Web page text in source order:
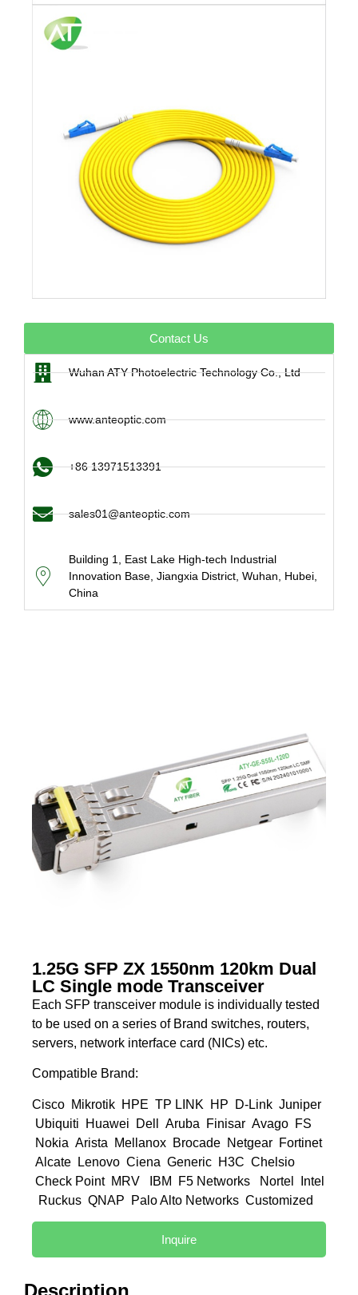
Contact Us
Wuhan ATY Photoelectric Technology Co., Ltd
www.anteoptic.com
+86 13971513391
sales01@anteoptic.com
Building 1, East Lake High-tech Industrial
Innovation Base, Jiangxia District, Wuhan, Hubei,
China
1.25G SFP ZX 1550nm 120km Dual
LC Single mode Transceiver
Each SFP transceiver module is individually tested
to be used on a series of Brand switches, routers,
servers, network interface card (NICs) etc.
Compatible Brand:
Cisco Mikrotik HPE TP LINK HP D-Link Juniper
Ubiquiti Huawei Dell Aruba Finisar Avago FS
Nokia Arista Mellanox Brocade Netgear Fortinet
Alcate Lenovo Ciena Generic H3C Chelsio
Check Point MRV IBM F5 Networks Nortel Intel
Ruckus QNAP Palo Alto Networks Customized
Inquire